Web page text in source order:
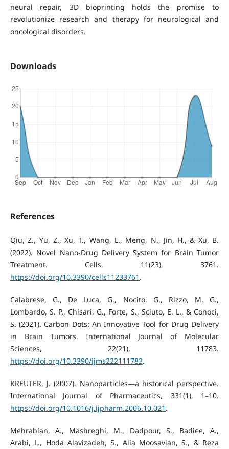
neural repair, 3D bioprinting holds the promise to
revolutionize research and therapy for neurological and
oncological disorders.
Downloads
References
Qiu, Z., Yu, Z., Xu, T., Wang, L., Meng, N., Jin, H., & Xu, B.
(2022). Novel Nano-Drug Delivery System for Brain Tumor
Treatment. Cells, 11(23), 3761.
https://doi.org/10.3390/cells11233761 .
Calabrese, G., De Luca, G., Nocito, G., Rizzo, M. G.,
Lombardo, S. P., Chisari, G., Forte, S., Sciuto, E. L., & Conoci,
S. (2021). Carbon Dots: An Innovative Tool for Drug Delivery
in Brain Tumors. International Journal of Molecular
Sciences, 22(21), 11783.
https://doi.org/10.3390/ijms222111783.
KREUTER, J. (2007). Nanoparticles—a historical perspective.
International Journal of Pharmaceutics, 331(1), 1–10.
https://doi.org/10.1016/j.ijpharm.2006.10.021 .
Mehrabian, A., Mashreghi, M., Dadpour, S., Badiee, A.,
Arabi, L., Hoda Alavizadeh, S., Alia Moosavian, S., & Reza